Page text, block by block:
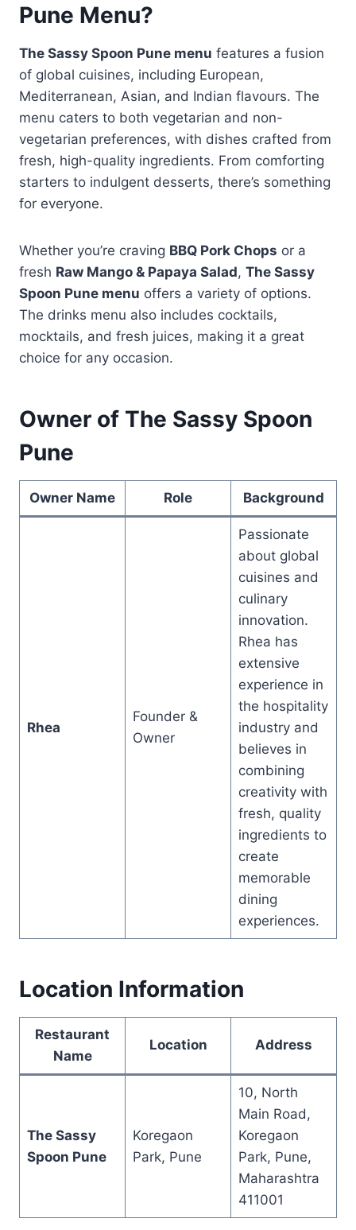
Pune Menu?
The Sassy Spoon Pune menu features a fusion
of global cuisines, including European,
Mediterranean, Asian, and Indian flavours. The
menu caters to both vegetarian and non-
vegetarian preferences, with dishes crafted from
fresh, high-quality ingredients. From comforting
starters to indulgent desserts, there’s something
for everyone.
Whether you’re craving BBQ Pork Chops or a
fresh Raw Mango & Papaya Salad, The Sassy
Spoon Pune menu offers a variety of options.
The drinks menu also includes cocktails,
mocktails, and fresh juices, making it a great
choice for any occasion.
Owner of The Sassy Spoon
Pune
Owner Name Role Background
Rhea
Founder &
Owner
Passionate
about global
cuisines and
culinary
innovation.
Rhea has
extensive
experience in
the hospitality
industry and
believes in
combining
creativity with
fresh, quality
ingredients to
create
memorable
dining
experiences.
Location Information
Restaurant
Name
Location Address
The Sassy
Spoon Pune
Koregaon
Park, Pune
10, North
Main Road,
Koregaon
Park, Pune,
Maharashtra
411001